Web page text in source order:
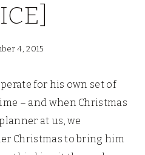
4, 2015
for his own set of
– and when Christmas
at us, we
Christmas to bring him